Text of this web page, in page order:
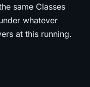
same Classes
whatever
at this running.